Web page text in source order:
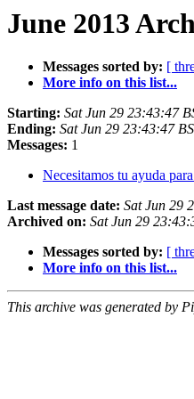
June 2013
Messages sorted by: [
More info on this list...
Starting: Sat Jun 29 23:43:47
Ending: Sat Jun 29 23:43:47
Messages: 1
Necesitamos tu ayuda
Last message date: Sat Jun 29
Archived on: Sat Jun 29
Messages sorted by: [
More info on this list...
This archive was generated by